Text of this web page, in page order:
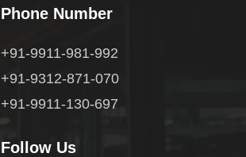
Phone Number
+91-9911-981-992
+91-9312-871-070
+91-9911-130-697
Follow Us